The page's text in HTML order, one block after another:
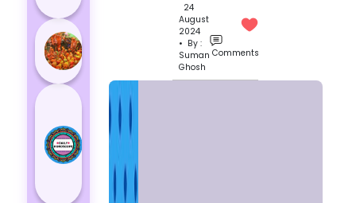
24
August
2024
• By :
Suman
Ghosh
Comments
Today’s
Astrological
for 18
October, 2...